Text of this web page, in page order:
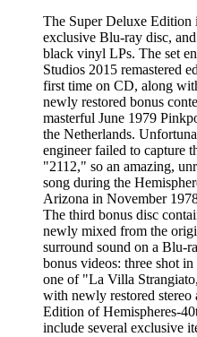
The Super Deluxe Edition
exclusive Blu-ray disc,
black vinyl LPs. The set
Studios 2015 remastered
first time on CD, along
newly restored bonus
masterful June 1979
the Netherlands.
engineer failed to capture
"2112," so an amazing,
song during the
Arizona in November
The third bonus disc
newly mixed from the
surround sound on a Blu-
bonus videos: three shot
one of "La Villa
with newly restored
Edition of Hemispheres-
include several exclusive